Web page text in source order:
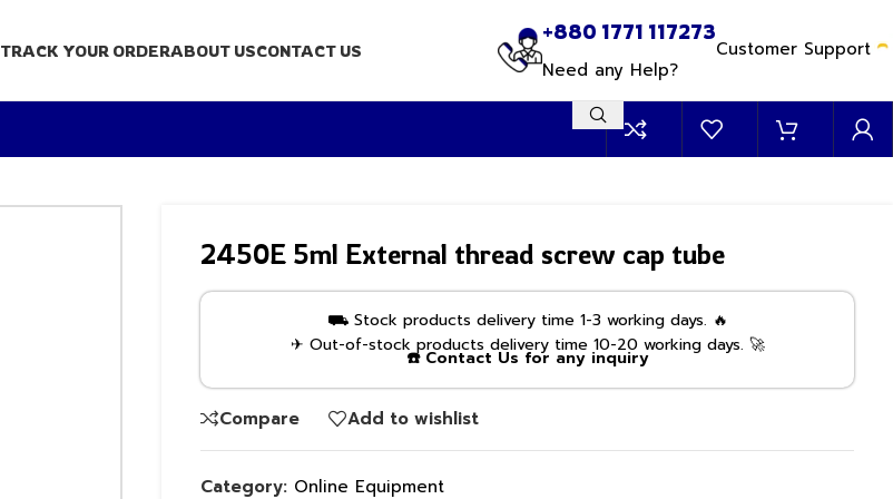
TRACK YOUR ORDERABOUT USCONTACT US
+880 1771 117273
Need any Help?
Customer Support
2450E 5ml External thread screw cap tube
⛟ Stock products delivery time 1-3 working days. 🔥
✈ Out-of-stock products delivery time 10-20 working days. 🚀
☎️ Contact Us for any inquiry
Compare Add to wishlist
Category: Online Equipment